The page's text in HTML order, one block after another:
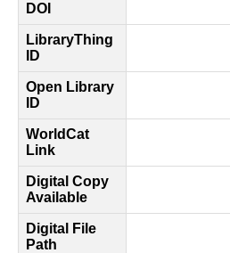
DOI
LibraryThing
ID
Open Library
ID
WorldCat
Link
Digital Copy
Available
Digital File
Path